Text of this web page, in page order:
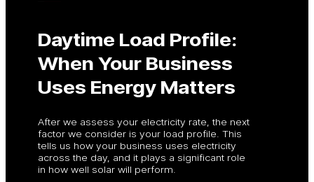
Daytime Load Profile:
When Your Business
Uses Energy Matters
After we assess your electricity rate, the next
factor we consider is your load profile. This
tells us how your business uses electricity
across the day, and it plays a significant role
in how well solar will perform.